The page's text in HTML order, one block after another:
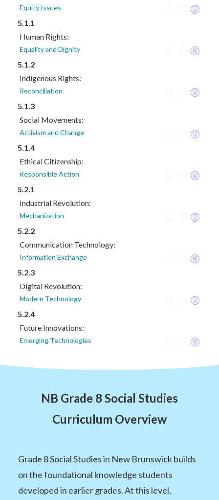
Equity Issues
5.1.1
Human Rights:
Equality and Dignity
5.1.2
Indigenous Rights:
Reconciliation
5.1.3
Social Movements:
Activism and Change
5.1.4
Ethical Citizenship:
Responsible Action
5.2.1
Industrial Revolution:
Mechanization
5.2.2
Communication Technology:
Information Exchange
5.2.3
Digital Revolution:
Modern Technology
5.2.4
Future Innovations:
Emerging Technologies
NB Grade 8 Social Studies
Curriculum Overview
Grade 8 Social Studies in New Brunswick builds
on the foundational knowledge students
developed in earlier grades. At this level,